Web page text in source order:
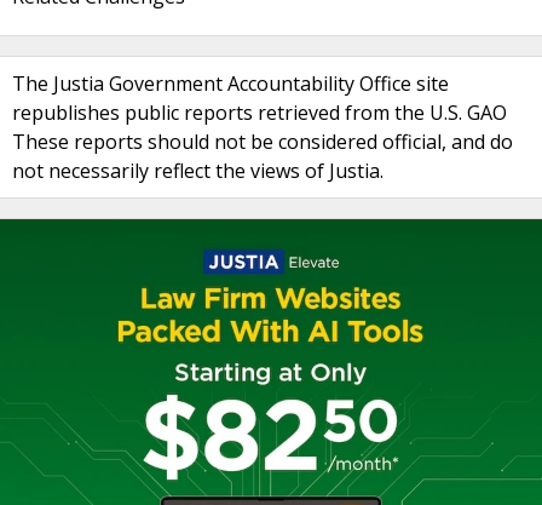
The Justia Government Accountability Office site
republishes public reports retrieved from the U.S. GAO
These reports should not be considered official, and do
not necessarily reflect the views of Justia.